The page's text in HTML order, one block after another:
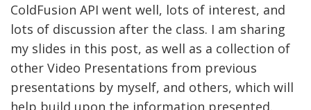
ColdFusion API went well, lots of interest, and
lots of discussion after the class. I am sharing
my slides in this post, as well as a collection of
other Video Presentations from previous
presentations by myself, and others, which will
help build upon the information presented.